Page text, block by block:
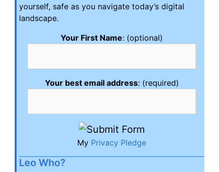
yourself, safe as you navigate today’s digital
landscape.
Your First Name: (optional)
Your best email address: (required)
My Privacy Pledge
Leo Who?